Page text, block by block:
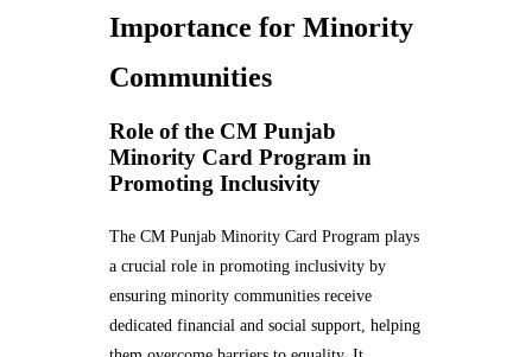
Importance for Minority
Communities
Role of the CM Punjab
Minority Card Program in
Promoting Inclusivity
The CM Punjab Minority Card Program plays
a crucial role in promoting inclusivity by
ensuring minority communities receive
dedicated financial and social support, helping